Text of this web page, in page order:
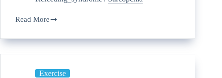
Read More
Exercise